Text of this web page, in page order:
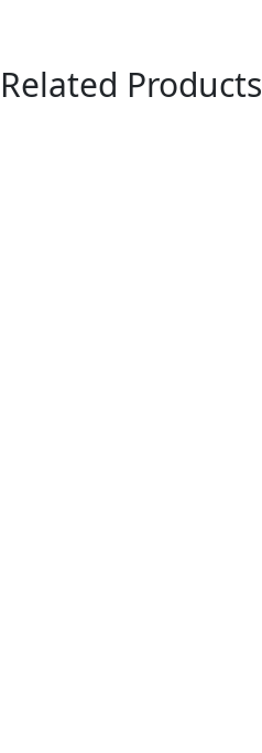
Related Products